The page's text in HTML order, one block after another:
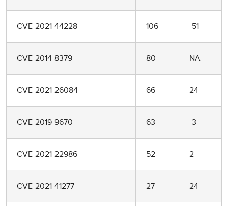
CVE-2021-44228 106 -51
CVE-2014-8379 80 NA
CVE-2021-26084 66 24
CVE-2019-9670 63 -3
CVE-2021-22986 52 2
CVE-2021-41277 27 24